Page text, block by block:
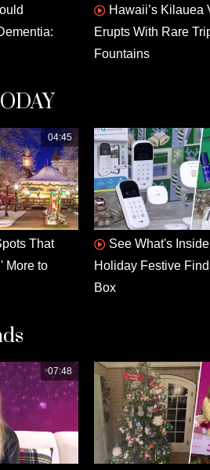
Hawaii’s Kilauea
Erupts With Rare
Fountains
04:45
That
More to
See What's
Holiday Festive
Box
07:48